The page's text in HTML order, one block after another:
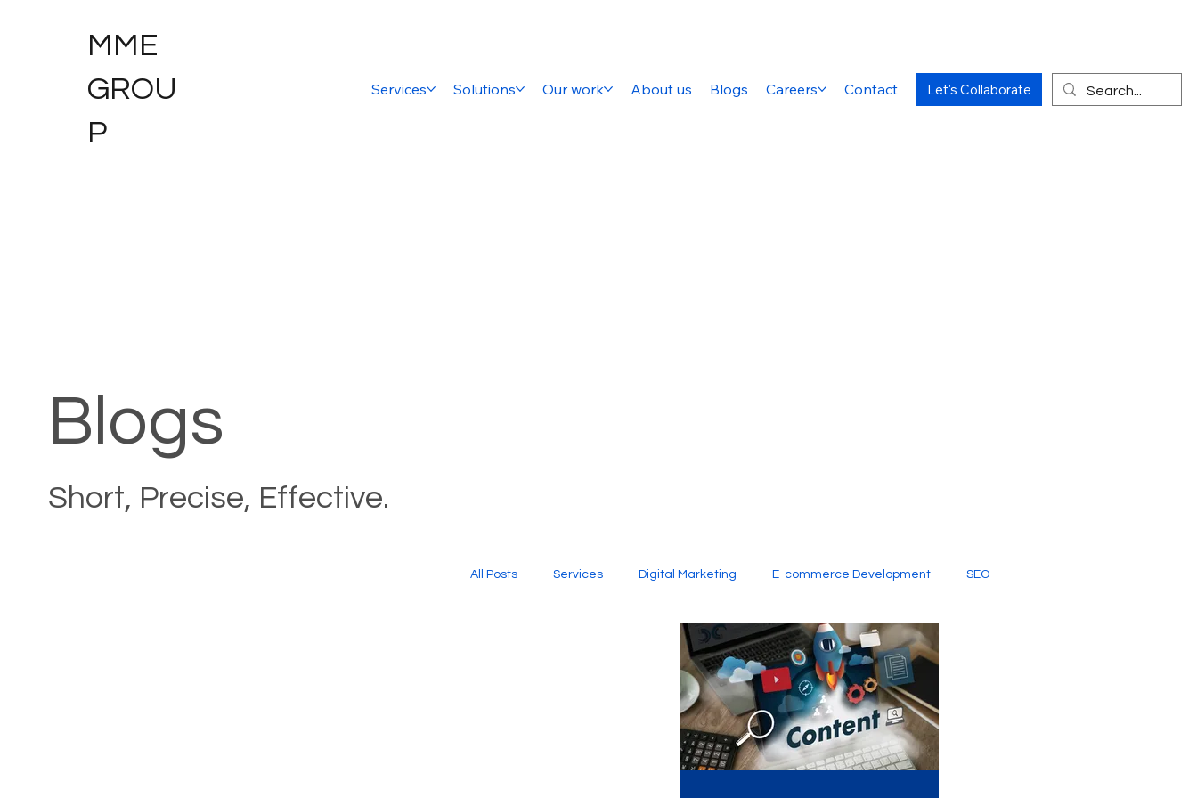
MME
GROU
P
Services Solutions Our work About us Blogs Careers Contact Let's Collaborate
Blogs
Short, Precise, Effective.
All Posts Services Digital Marketing E-commerce Development SEO
Website Design Social Media Creative Services
Graphic Design Digital Marketing Company